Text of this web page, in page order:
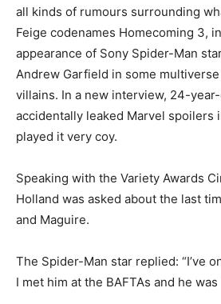
all kinds of rumours surrounding
Feige codenames Homecoming 3,
appearance of Sony Spider-Man
Andrew Garfield in some
villains. In a new interview, 24-
accidentally leaked Marvel spoilers
played it very coy.
Speaking with the Variety Awards
Holland was asked about the last
and Maguire.
The Spider-Man star replied: “I’ve
I met him at the BAFTAs and he was